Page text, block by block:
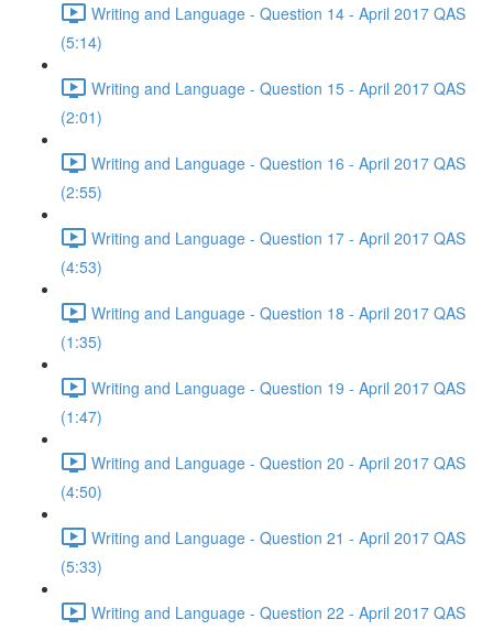
Writing and Language - Question 14 - April 2017 QAS
(5:14)
Writing and Language - Question 15 - April 2017 QAS
(2:01)
Writing and Language - Question 16 - April 2017 QAS
(2:55)
Writing and Language - Question 17 - April 2017 QAS
(4:53)
Writing and Language - Question 18 - April 2017 QAS
(1:35)
Writing and Language - Question 19 - April 2017 QAS
(1:47)
Writing and Language - Question 20 - April 2017 QAS
(4:50)
Writing and Language - Question 21 - April 2017 QAS
(5:33)
Writing and Language - Question 22 - April 2017 QAS